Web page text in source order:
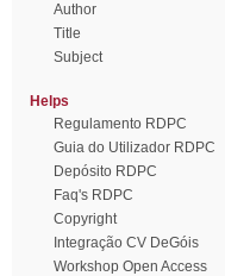
Author
Title
Subject
Helps
Regulamento RDPC
Guia do Utilizador RDPC
Depósito RDPC
Faq's RDPC
Copyright
Integração CV DeGóis
Workshop Open Access